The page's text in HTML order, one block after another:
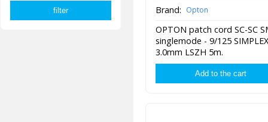
Brand: Opton
OPTON patch cord SC-SC
singlemode - 9/125
3.0mm LSZH 5m.